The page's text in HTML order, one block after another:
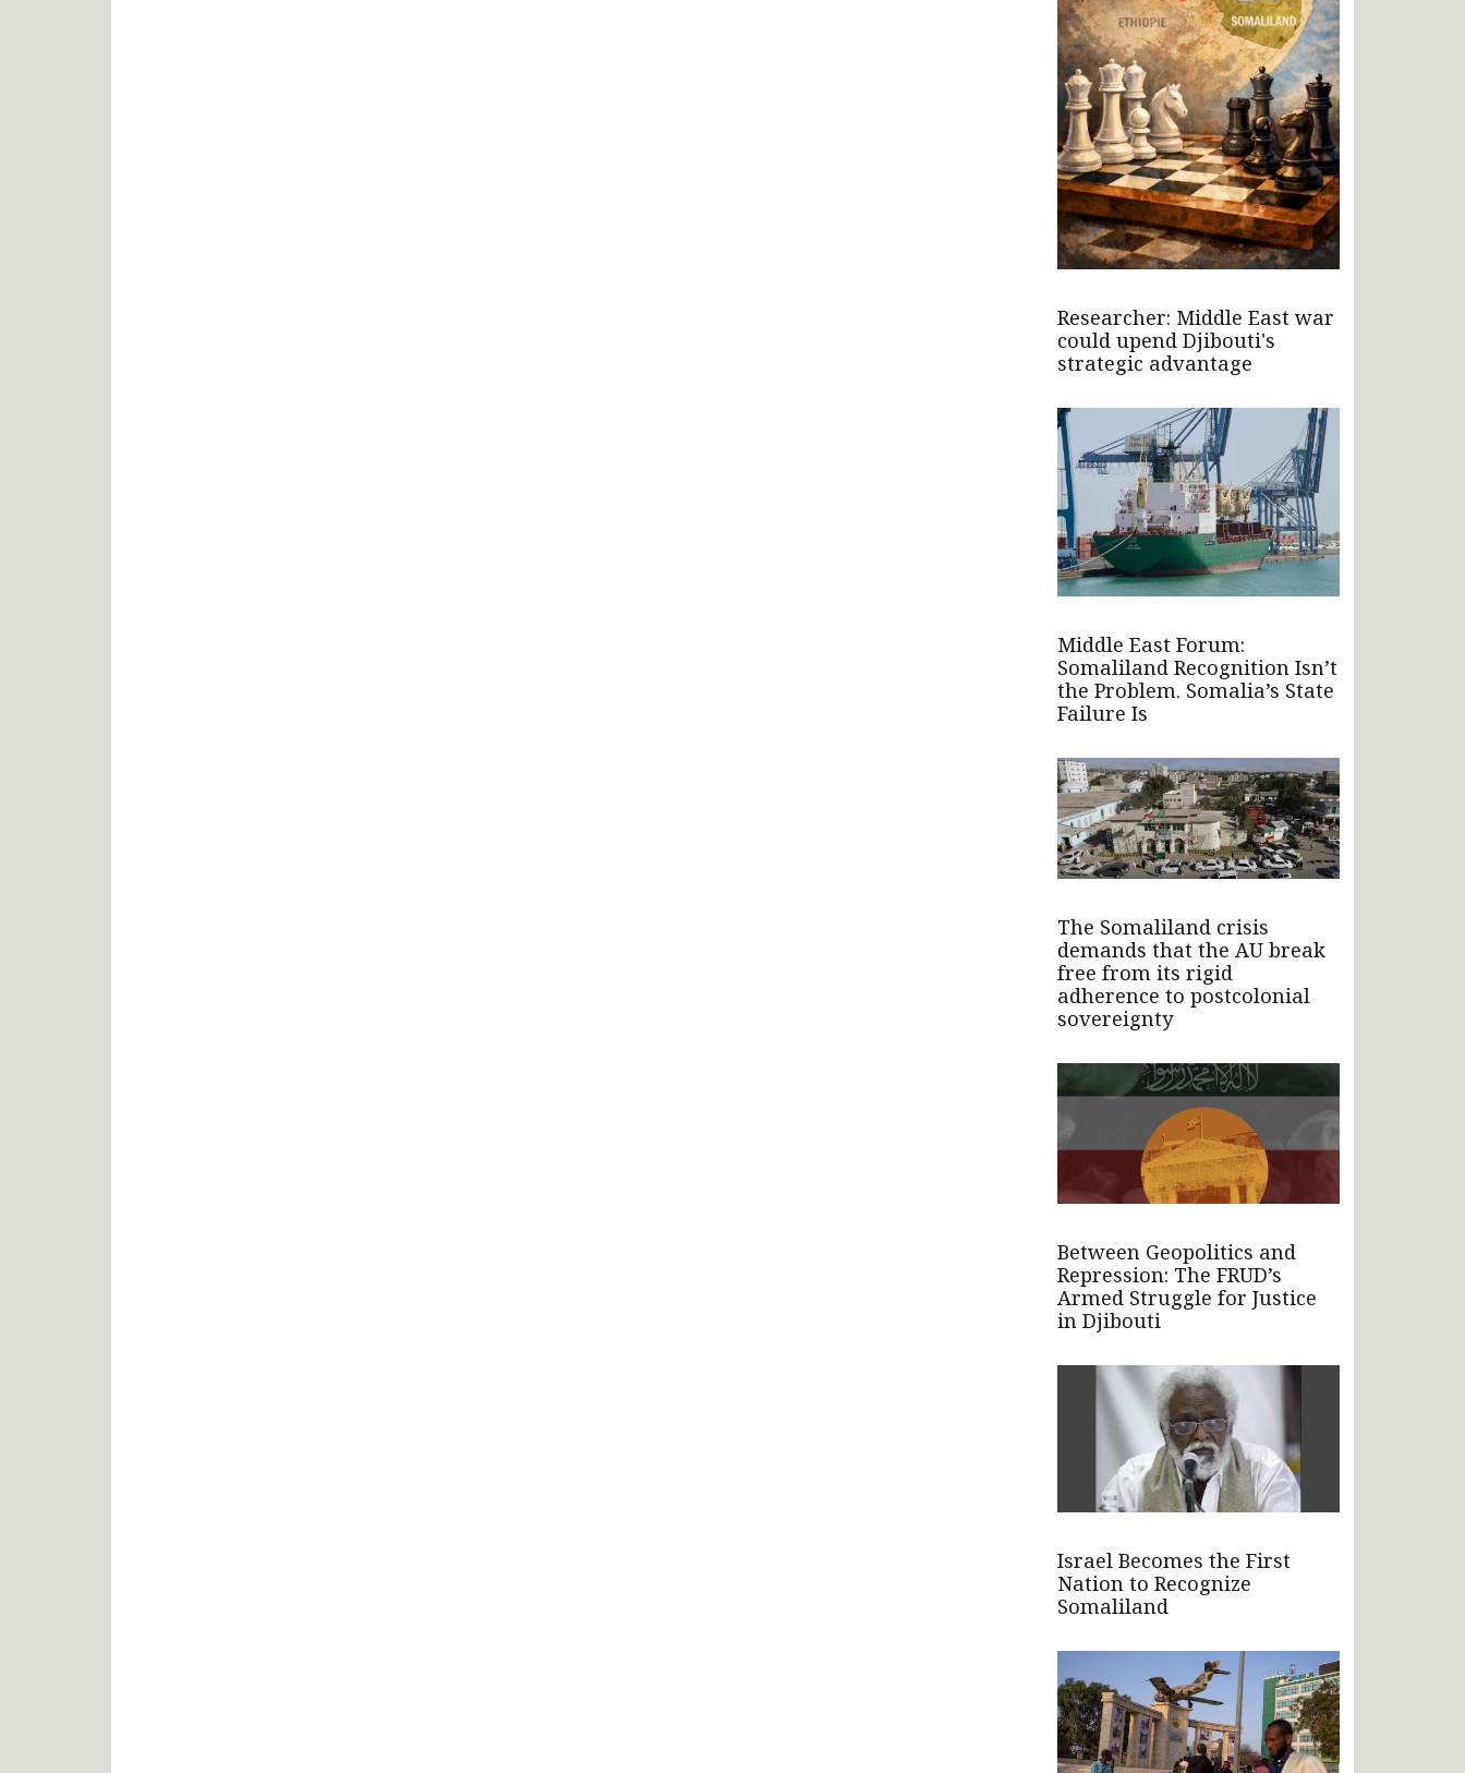
Researcher: Middle East war
could upend Djibouti's
strategic advantage
Middle East Forum:
Somaliland Recognition Isn’t
the Problem. Somalia’s State
Failure Is
The Somaliland crisis
demands that the AU break
free from its rigid
adherence to postcolonial
sovereignty
Between Geopolitics and
Repression: The FRUD’s
Armed Struggle for Justice
in Djibouti
Israel Becomes the First
Nation to Recognize
Somaliland